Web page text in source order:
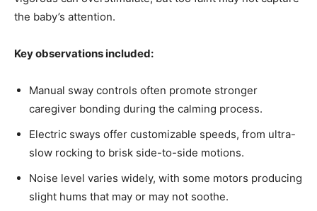
the baby’s attention.
Key observations included:
Manual sway controls often promote stronger
caregiver bonding during the calming process.
Electric sways offer customizable speeds, from ultra-
slow rocking to brisk side-to-side motions.
Noise level varies widely, with some motors producing
slight hums that may or may not soothe.